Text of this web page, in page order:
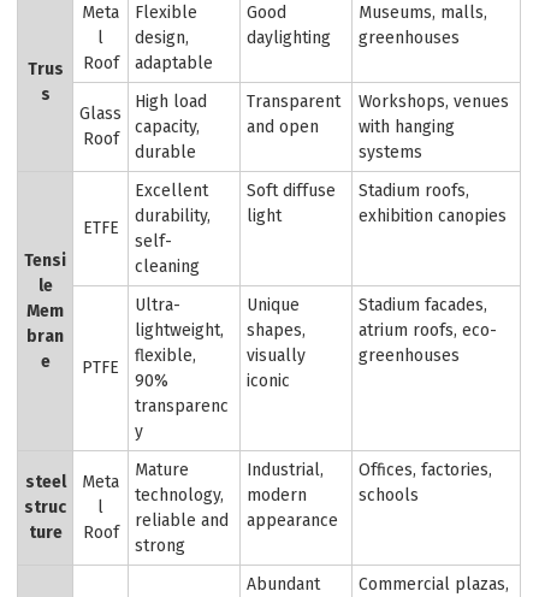
Trus
s
Meta
l
Roof
Flexible
design,
adaptable
Good
daylighting
Museums, malls,
greenhouses
Glass
Roof
High load
capacity,
durable
Transparent
and open
Workshops, venues
with hanging
systems
Tensi
le
Mem
bran
e
ETFE
Excellent
durability,
self-
cleaning
Soft diffuse
light
Stadium roofs,
exhibition canopies
PTFE
Ultra-
lightweight,
flexible,
90%
transparenc
y
Unique
shapes,
visually
iconic
Stadium facades,
atrium roofs, eco-
greenhouses
steel
struc
ture
Meta
l
Roof
Mature
technology,
reliable and
strong
Industrial,
modern
appearance
Offices, factories,
schools
Abundant
Commercial plazas,